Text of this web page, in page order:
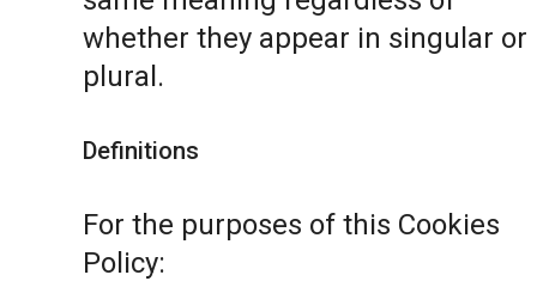
whether they appear in singular or
plural.
Definitions
For the purposes of this Cookies
Policy: